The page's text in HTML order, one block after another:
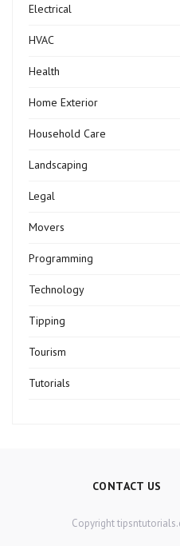
Electrical
HVAC
Health
Home Exterior
Household Care
Landscaping
Legal
Movers
Programming
Technology
Tipping
Tourism
Tutorials
CONTACT US
Copyright